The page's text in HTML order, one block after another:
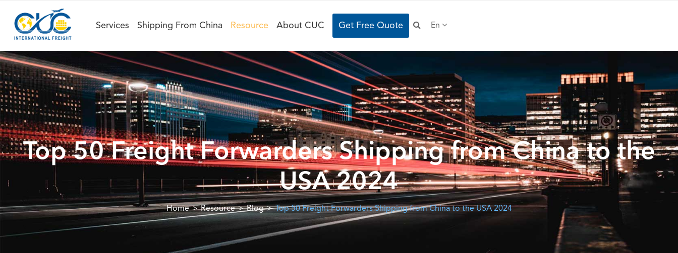
Services Shipping From China Resource About CUC Get Free Quote En
Top 50 Freight Forwarders Shipping from China to the
USA 2024
Home Resource Blog Top 50 Freight Forwarders Shipping from China to the USA 2024